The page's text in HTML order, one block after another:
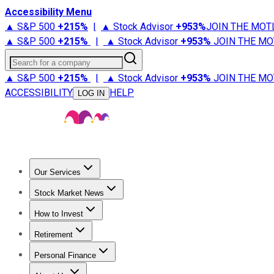
Accessibility Menu
▲ S&P 500 +215% | ▲ Stock Advisor +953%JOIN THE
▲ S&P 500 +215% | ▲ Stock Advisor +953% JOIN THE
Search for a company
▲ S&P 500 +215% | ▲ Stock Advisor +953% JOIN THE
ACCESSIBILITY
LOG IN HELP
Our Services
Stock Advisor
Stock Market News
Trending NewsStock Market News
How to Invest
How to Invest Money
Retirement
Retirement NewsRetirement 101
Personal Finance
Best Credit Cards